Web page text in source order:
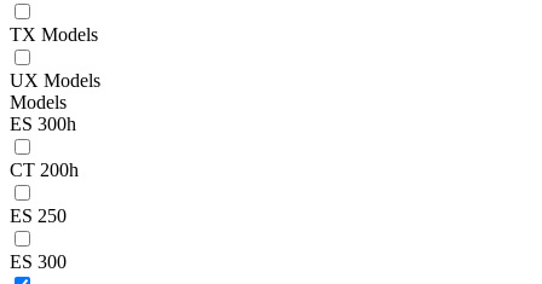
TX Models
UX Models
Models
ES 300h
CT 200h
ES 250
ES 300